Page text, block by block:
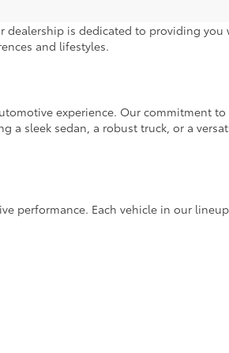
dealership is dedicated to providing you
and lifestyles.
experience. Our commitment
a sleek sedan, a robust truck, or a
performance. Each vehicle in our